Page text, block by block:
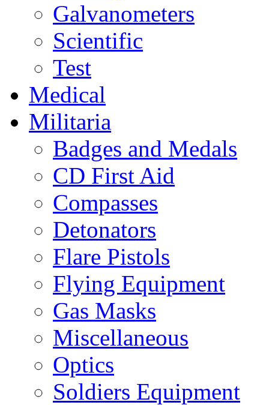
Galvanometers
Scientific
Test
Medical
Militaria
Badges and Medals
CD First Aid
Compasses
Detonators
Flare Pistols
Flying Equipment
Gas Masks
Miscellaneous
Optics
Soldiers Equipment